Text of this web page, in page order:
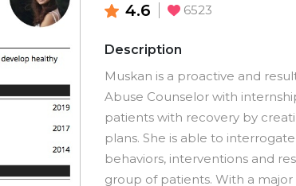
4.6 6523
Description
Muskan is a proactive and
Abuse Counselor with
patients with recovery by
plans. She is able to
behaviors, interventions and
group of patients. With a